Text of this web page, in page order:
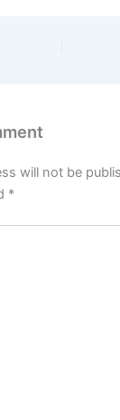
will not be
*